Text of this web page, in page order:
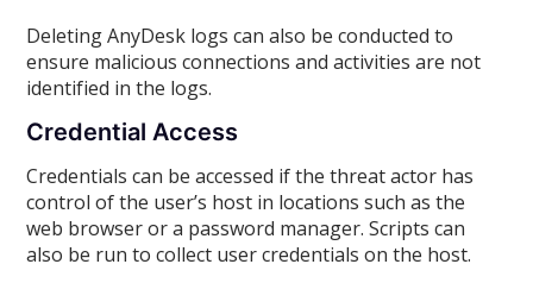
Deleting AnyDesk logs can also be conducted to
ensure malicious connections and activities are not
identified in the logs.
Credential Access
Credentials can be accessed if the threat actor has
control of the user’s host in locations such as the
web browser or a password manager. Scripts can
also be run to collect user credentials on the host.